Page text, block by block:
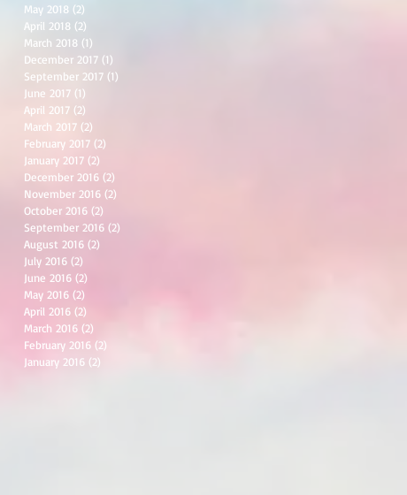
May 2018 (2)
April 2018 (2)
March 2018 (1)
December 2017 (1)
September 2017 (1)
June 2017 (1)
April 2017 (2)
March 2017 (2)
February 2017 (2)
January 2017 (2)
December 2016 (2)
November 2016 (2)
October 2016 (2)
September 2016 (2)
August 2016 (2)
July 2016 (2)
June 2016 (2)
May 2016 (2)
April 2016 (2)
March 2016 (2)
February 2016 (2)
January 2016 (2)